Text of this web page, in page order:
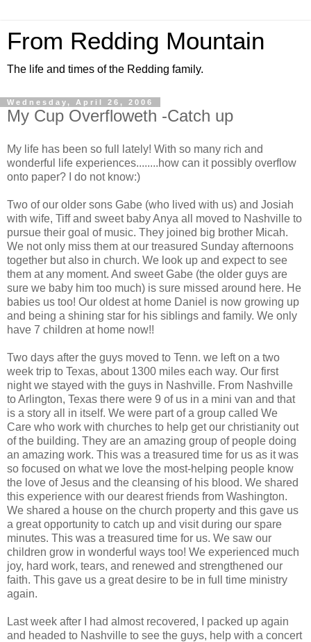
From Redding Mountain
The life and times of the Redding family.
Wednesday, April 26, 2006
My Cup Overfloweth -Catch up
My life has been so full lately! With so many rich and
wonderful life experiences........how can it possibly overflow
onto paper? I do not know:)
Two of our older sons Gabe (who lived with us) and Josiah
with wife, Tiff and sweet baby Anya all moved to Nashville to
pursue their goal of music. They joined big brother Micah.
We not only miss them at our treasured Sunday afternoons
together but also in church. We look up and expect to see
them at any moment. And sweet Gabe (the older guys are
sure we baby him too much) is sure missed around here. He
babies us too! Our oldest at home Daniel is now growing up
and being a shining star for his siblings and family. We only
have 7 children at home now!!
Two days after the guys moved to Tenn. we left on a two
week trip to Texas, about 1300 miles each way. Our first
night we stayed with the guys in Nashville. From Nashville
to Arlington, Texas there were 9 of us in a mini van and that
is a story all in itself. We were part of a group called We
Care who work with churches to help get our christianity out
of the building. They are an amazing group of people doing
an amazing work. This was a treasured time for us as it was
so focused on what we love the most-helping people know
the love of Jesus and the cleansing of his blood. We shared
this experience with our dearest friends from Washington.
We shared a house on the church property and this gave us
a great opportunity to catch up and visit during our spare
minutes. This was a treasured time for us. We saw our
children grow in wonderful ways too! We experienced much
joy, hard work, tears, and renewed and strengthened our
faith. This gave us a great desire to be in full time ministry
again.
Last week after I had almost recovered, I packed up again
and headed to Nashville to see the guys, help with a concert